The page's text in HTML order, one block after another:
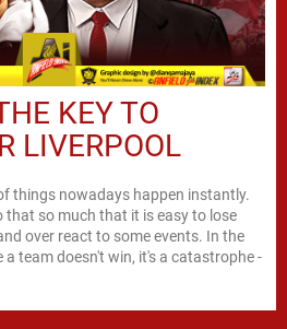
KEY TO
LIVERPOOL
things nowadays happen instantly.
that so much that it is easy to lose
over react to some events. In the
team doesn't win, it's a catastrophe -